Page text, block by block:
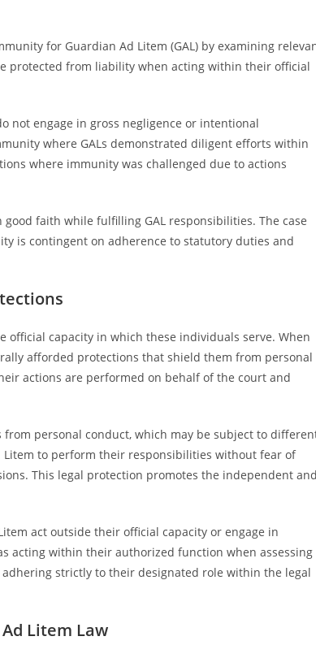
for Guardian Ad Litem (GAL) by examining
protected from liability when acting within their official
not engage in gross negligence or intentional
where GALs demonstrated diligent efforts within
where immunity was challenged due to actions
faith while fulfilling GAL responsibilities. The case
is contingent on adherence to statutory duties and
capacity in which these individuals serve. When
afforded protections that shield them from personal
actions are performed on behalf of the court and
personal conduct, which may be subject to
to perform their responsibilities without fear of
This legal protection promotes the independent
act outside their official capacity or engage in
acting within their authorized function when assessing
strictly to their designated role within the legal
Litem Law